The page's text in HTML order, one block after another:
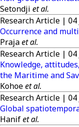
Setondji et al.
Research Article | 04
Occurrence and
Prajaet al.
Research Article | 04
Knowledge,
the Maritime and
Kohoeet al.
Research Article | 04
Global
Hanifet al.